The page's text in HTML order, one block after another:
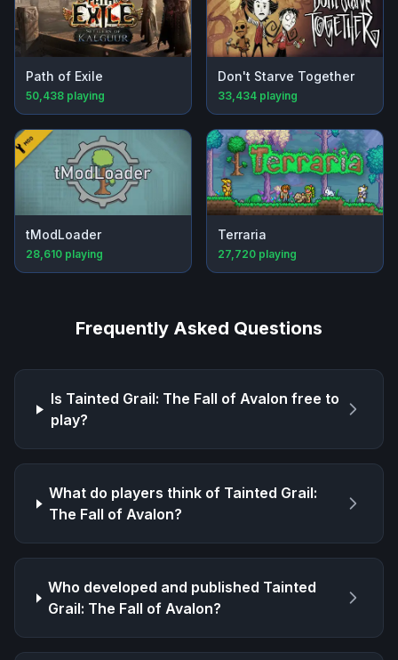
Path of Exile
50,438 playing
Don't Starve Together
33,434 playing
tModLoader
28,610 playing
Terraria
27,720 playing
Frequently Asked Questions
Is Tainted Grail: The Fall of Avalon free to
play?
What do players think of Tainted Grail:
The Fall of Avalon?
Who developed and published Tainted
Grail: The Fall of Avalon?